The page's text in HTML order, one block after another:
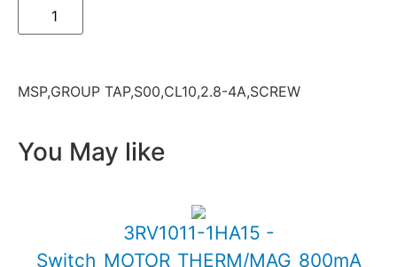
MSP,GROUP TAP,S00,CL10,2.8-4A,SCREW
You May like
3RV1011-1HA15 -
Switch_MOTOR_THERM/MAG_800mA